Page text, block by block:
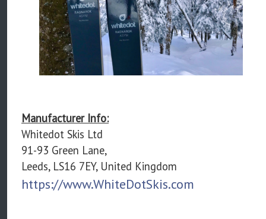
Manufacturer Info:
Whitedot Skis Ltd
91-93 Green Lane,
Leeds, LS16 7EY, United Kingdom
https://www.WhiteDotSkis.com